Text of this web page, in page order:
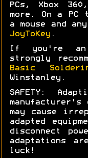
PCs, Xbox
more. On a
a mouse and
JoyToKey .
If you're an
strongly
Basic
Winstanley.
SAFETY:
manufacturer's
may cause
adapted
disconnect
adaptations
luck!